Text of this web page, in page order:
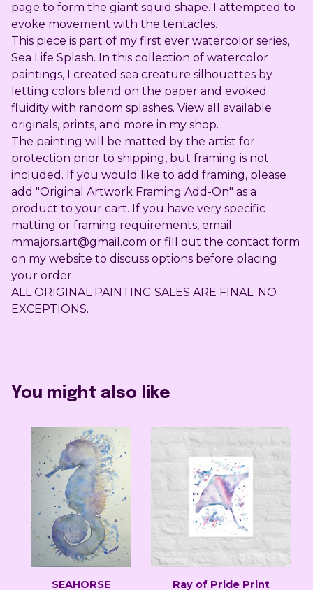
page to form the giant squid shape. I attempted to
evoke movement with the tentacles.
This piece is part of my first ever watercolor series,
Sea Life Splash. In this collection of watercolor
paintings, I created sea creature silhouettes by
letting colors blend on the paper and evoked
fluidity with random splashes. View all available
originals, prints, and more in my shop.
The painting will be matted by the artist for
protection prior to shipping, but framing is not
included. If you would like to add framing, please
add "Original Artwork Framing Add-On" as a
product to your cart. If you have very specific
matting or framing requirements, email
mmajors.art@gmail.com or fill out the contact form
on my website to discuss options before placing
your order.
ALL ORIGINAL PAINTING SALES ARE FINAL. NO
EXCEPTIONS.
You might also like
SEAHORSE Ray of Pride Print